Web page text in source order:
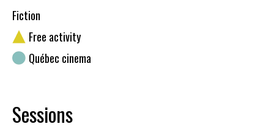
Fiction
Free activity
Québec cinema
Sessions